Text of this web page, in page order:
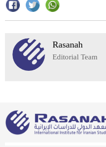
Rasanah
Editorial Team